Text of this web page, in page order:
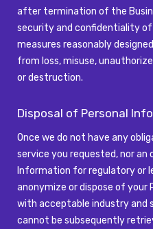
after termination of the
security and confidentiality of
measures reasonably
from loss, misuse,
or destruction.
Disposal of Personal
Once we do not have any
service you requested, nor an
Information for regulatory or
anonymize or dispose of your
with acceptable industry and
cannot be subsequently